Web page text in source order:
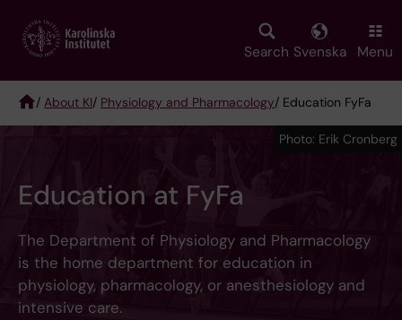
main
Search Svenska Menu
Breadcrumb
/ About KI/ Physiology and Pharmacology/ Education FyFa
Education at FyFa
The Department of Physiology and Pharmacology
is the home department for education in
physiology, pharmacology, or anesthesiology and
intensive care.
Photo: Erik Cronberg